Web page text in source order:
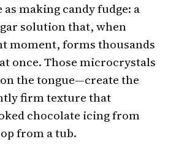
making candy fudge: a
solution that, when
moment, forms thousands
once. Those microcrystals
the tongue—create the
firm texture that
chocolate icing from
from a tub.